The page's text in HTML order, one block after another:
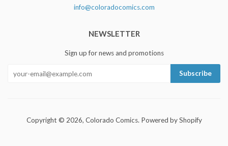
info@coloradocomics.com
NEWSLETTER
Sign up for news and promotions
Copyright © 2026, Colorado Comics. Powered by Shopify